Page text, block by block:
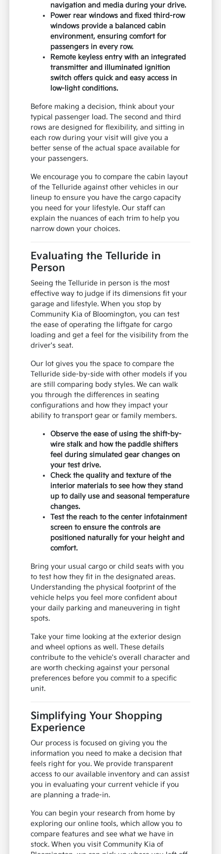
navigation and media during your drive.
Power rear windows and fixed third-row
windows provide a balanced cabin
environment, ensuring comfort for
passengers in every row.
Remote keyless entry with an integrated
transmitter and illuminated ignition
switch offers quick and easy access in
low-light conditions.
Before making a decision, think about your
typical passenger load. The second and third
rows are designed for flexibility, and sitting in
each row during your visit will give you a
better sense of the actual space available for
your passengers.
We encourage you to compare the cabin layout
of the Telluride against other vehicles in our
lineup to ensure you have the cargo capacity
you need for your lifestyle. Our staff can
explain the nuances of each trim to help you
narrow down your choices.
Evaluating the Telluride in
Person
Seeing the Telluride in person is the most
effective way to judge if its dimensions fit your
garage and lifestyle. When you stop by
Community Kia of Bloomington, you can test
the ease of operating the liftgate for cargo
loading and get a feel for the visibility from the
driver's seat.
Our lot gives you the space to compare the
Telluride side-by-side with other models if you
are still comparing body styles. We can walk
you through the differences in seating
configurations and how they impact your
ability to transport gear or family members.
Observe the ease of using the shift-by-
wire stalk and how the paddle shifters
feel during simulated gear changes on
your test drive.
Check the quality and texture of the
interior materials to see how they stand
up to daily use and seasonal temperature
changes.
Test the reach to the center infotainment
screen to ensure the controls are
positioned naturally for your height and
comfort.
Bring your usual cargo or child seats with you
to test how they fit in the designated areas.
Understanding the physical footprint of the
vehicle helps you feel more confident about
your daily parking and maneuvering in tight
spots.
Take your time looking at the exterior design
and wheel options as well. These details
contribute to the vehicle's overall character and
are worth checking against your personal
preferences before you commit to a specific
unit.
Simplifying Your Shopping
Experience
Our process is focused on giving you the
information you need to make a decision that
feels right for you. We provide transparent
access to our available inventory and can assist
you in evaluating your current vehicle if you
are planning a trade-in.
You can begin your research from home by
exploring our online tools, which allow you to
compare features and see what we have in
stock. When you visit Community Kia of